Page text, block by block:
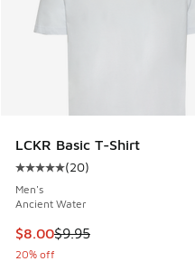
LCKR Basic T-Shirt
Average customer rating -
(20)
Men's
Ancient Water
This item is on sale. Price
$8.00$9.95
20% off